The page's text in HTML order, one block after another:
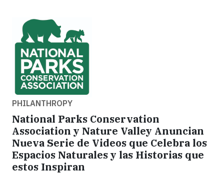
PHILANTHROPY
National Parks Conservation
Association y Nature Valley Anuncian
Nueva Serie de Videos que Celebra los
Espacios Naturales y las Historias que
estos Inspiran